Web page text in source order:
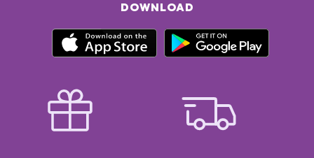
DOWNLOAD